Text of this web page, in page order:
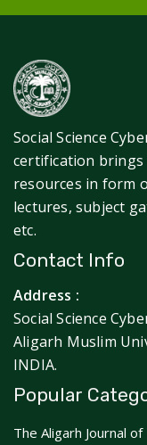
Social Science
certification brings
resources in form
lectures, subject
etc.
Contact Info
Address :
Social Science
Aligarh Muslim
INDIA.
Popular
The Aligarh Journal of